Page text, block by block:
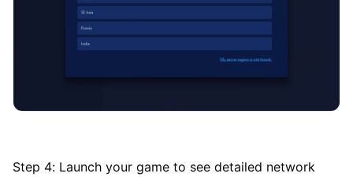
Step 4: Launch your game to see detailed network